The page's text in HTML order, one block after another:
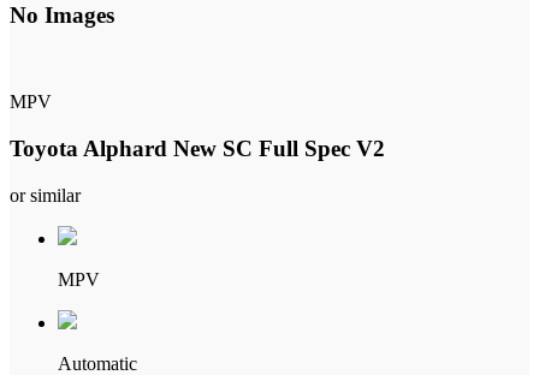
No Images
MPV
Toyota Alphard New SC Full Spec V2
or similar
MPV
Automatic